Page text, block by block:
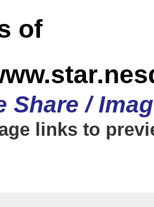
of
Share /
links to